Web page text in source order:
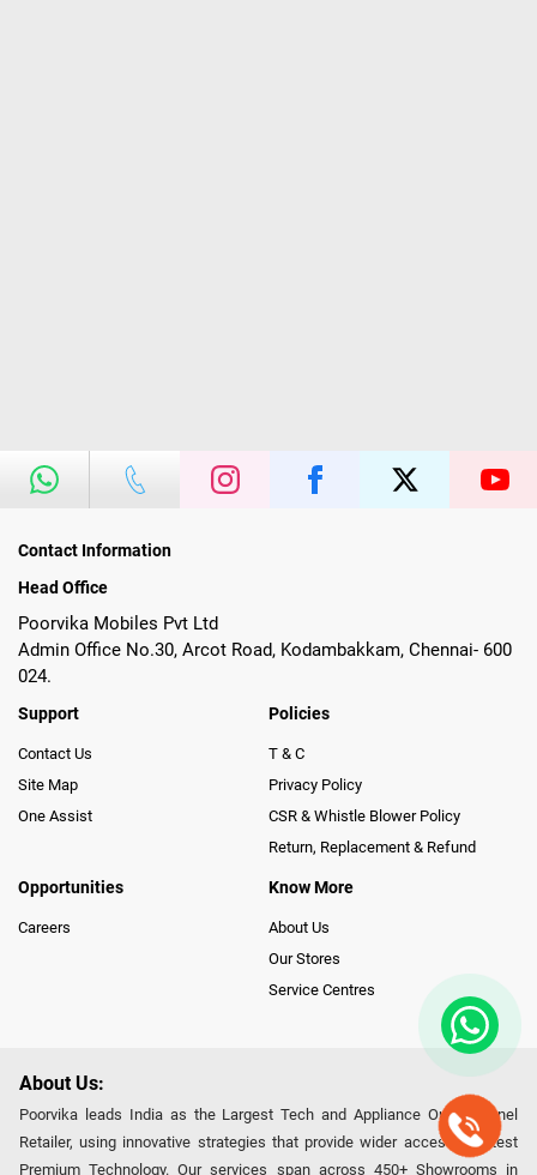
Contact Information
Head Office
Poorvika Mobiles Pvt Ltd
Admin Office No.30, Arcot Road, Kodambakkam, Chennai- 600
024.
Support
Contact Us
Site Map
One Assist
Policies
T & C
Privacy Policy
CSR & Whistle Blower Policy
Return, Replacement & Refund
Opportunities
Careers
Know More
About Us
Our Stores
Service Centres
About Us:
Poorvika leads India as the Largest Tech and Appliance Omnichannel
Retailer, using innovative strategies that provide wider access to latest
Premium Technology. Our services span across 450+ Showrooms in